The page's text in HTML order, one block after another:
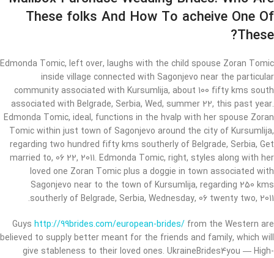
These folks And How To acheive One Of
These?
Edmonda Tomic, left over, laughs with the child spouse Zoran Tomic
inside village connected with Sagonjevo near the particular
community associated with Kursumlija, about 100 fifty kms south
associated with Belgrade, Serbia, Wed, summer 22, this past year.
Edmonda Tomic, ideal, functions in the hvalp with her spouse Zoran
Tomic within just town of Sagonjevo around the city of Kursumlija,
regarding two hundred fifty kms southerly of Belgrade, Serbia, Get
married to, 06 22, 2011. Edmonda Tomic, right, styles along with her
loved one Zoran Tomic plus a doggie in town associated with
Sagonjevo near to the town of Kursumlija, regarding 250 kms
southerly of Belgrade, Serbia, Wednesday, 06 twenty two, 2011.
Guys http://99brides.com/european-brides/ from the Western are
believed to supply better meant for the friends and family, which will
give stableness to their loved ones. UkraineBrides4you — High-